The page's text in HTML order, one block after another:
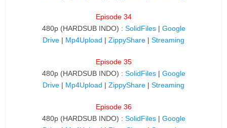
Episode 34
480p (HARDSUB INDO) : SolidFiles| Google
Drive | Mp4Upload | ZippyShare | Streaming
Episode 35
480p (HARDSUB INDO) : SolidFiles| Google
Drive | Mp4Upload | ZippyShare | Streaming
Episode 36
480p (HARDSUB INDO) : SolidFiles| Google